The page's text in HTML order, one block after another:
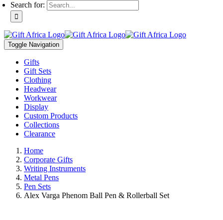
Search for:
Toggle Navigation
Gifts
Gift Sets
Clothing
Headwear
Workwear
Display
Custom Products
Collections
Clearance
Home
Corporate Gifts
Writing Instruments
Metal Pens
Pen Sets
Alex Varga Phenom Ball Pen & Rollerball Set